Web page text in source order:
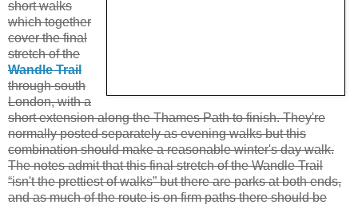
short walks
which together
cover the final
stretch of the
Wandle Trail
through south
London, with a
short extension along the Thames Path to finish. They're
normally posted separately as evening walks but this
combination should make a reasonable winter's day walk.
The notes admit that this final stretch of the Wandle Trail
“isn't the prettiest of walks” but there are parks at both ends,
and as much of the route is on firm paths there should be